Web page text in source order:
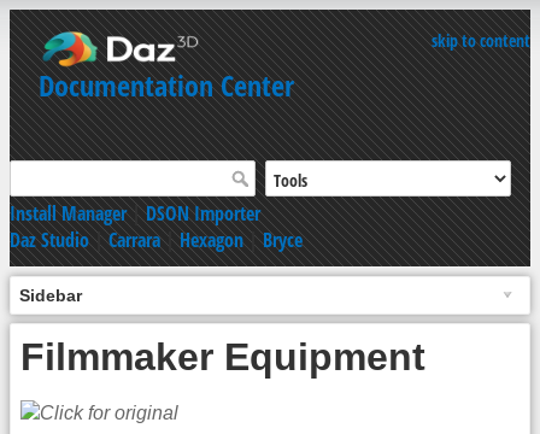
skip to content
Documentation Center
Install Manager|DSON Importer
Daz Studio|Carrara|Hexagon|Bryce
Sidebar
Filmmaker Equipment